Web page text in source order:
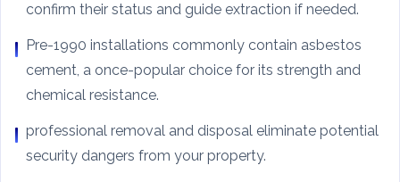
confirm their status and guide extraction if needed.
Pre-1990 installations commonly contain asbestos
cement, a once-popular choice for its strength and
chemical resistance.
professional removal and disposal eliminate potential
security dangers from your property.